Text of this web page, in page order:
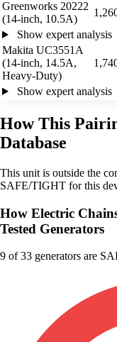
Greenworks 20222
(14-inch, 10.5A)
Show expert analysis
Makita UC3551A
(14-inch, 14.5A,
Heavy-Duty)
Show expert analysis
How This
Database
This unit is outside the
SAFE/TIGHT for this
How Electric
Tested Generators
9 of 33 generators are